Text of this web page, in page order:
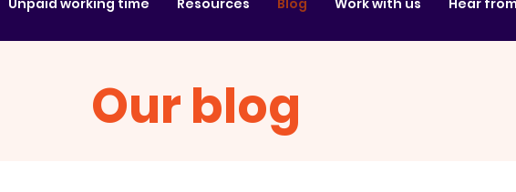
Unpaid working time Resources Blog Work with us Hear
Our blog